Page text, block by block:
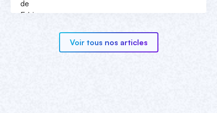
Voir tous nos articles